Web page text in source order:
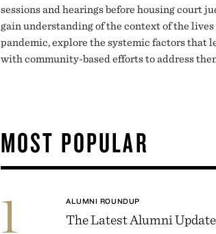
sessions and hearings before housing court
gain understanding of the context of the
pandemic, explore the systemic factors that
with community-based efforts to address
MOST POPULAR
1 ALUMNI ROUNDUP
The Latest Alumni